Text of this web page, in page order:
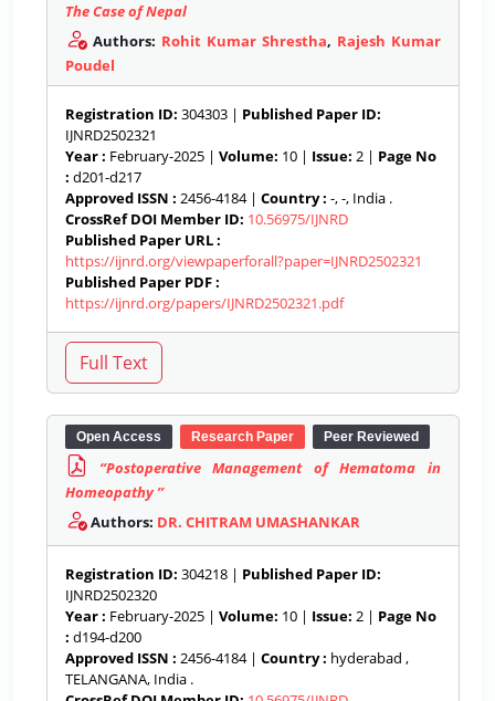
The Case of Nepal
Authors: Rohit Kumar Shrestha, Rajesh Kumar
Poudel
Registration ID: 304303 | Published Paper ID:
IJNRD2502321
Year : February-2025 | Volume: 10 | Issue: 2 | Page No
: d201-d217
Approved ISSN : 2456-4184 | Country : -, -, India .
CrossRef DOI Member ID: 10.56975/IJNRD
Published Paper URL :
https://ijnrd.org/viewpaperforall?paper=IJNRD2502321
Published Paper PDF :
https://ijnrd.org/papers/IJNRD2502321.pdf
Open Access Research Paper Peer Reviewed
“Postoperative Management of Hematoma in
Homeopathy ’’
Authors: DR. CHITRAM UMASHANKAR
Registration ID: 304218 | Published Paper ID:
IJNRD2502320
Year : February-2025 | Volume: 10 | Issue: 2 | Page No
: d194-d200
Approved ISSN : 2456-4184 | Country : hyderabad ,
TELANGANA, India .